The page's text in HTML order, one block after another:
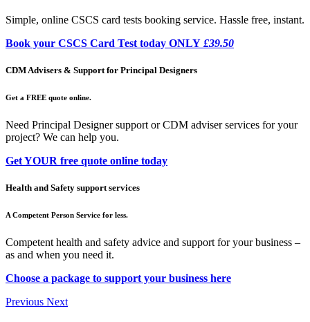
Simple, online CSCS card tests booking service. Hassle free, instant.
Book your CSCS Card Test today ONLY £39.50
CDM Advisers & Support for Principal Designers
Get a FREE quote online.
Need Principal Designer support or CDM adviser services for your
project? We can help you.
Get YOUR free quote online today
Health and Safety support services
A Competent Person Service for less.
Competent health and safety advice and support for your business –
as and when you need it.
Choose a package to support your business here
Previous Next